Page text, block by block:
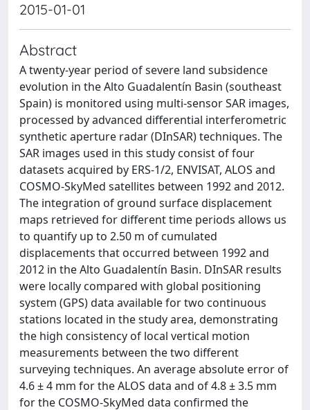
2015-01-01
Abstract
A twenty-year period of severe land subsidence
evolution in the Alto Guadalentín Basin (southeast
Spain) is monitored using multi-sensor SAR images,
processed by advanced differential interferometric
synthetic aperture radar (DInSAR) techniques. The
SAR images used in this study consist of four
datasets acquired by ERS-1/2, ENVISAT, ALOS and
COSMO-SkyMed satellites between 1992 and 2012.
The integration of ground surface displacement
maps retrieved for different time periods allows us
to quantify up to 2.50 m of cumulated
displacements that occurred between 1992 and
2012 in the Alto Guadalentín Basin. DInSAR results
were locally compared with global positioning
system (GPS) data available for two continuous
stations located in the study area, demonstrating
the high consistency of local vertical motion
measurements between the two different
surveying techniques. An average absolute error of
4.6 ± 4 mm for the ALOS data and of 4.8 ± 3.5 mm
for the COSMO-SkyMed data conﬁrmed the